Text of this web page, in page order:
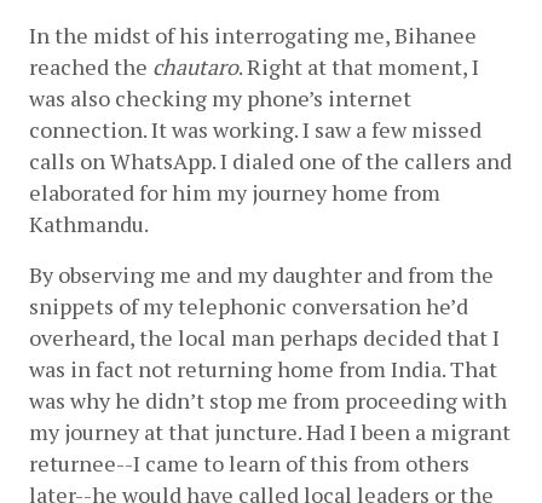
In the midst of his interrogating me, Bihanee
reached the chautaro. Right at that moment, I
was also checking my phone’s internet
connection. It was working. I saw a few missed
calls on WhatsApp. I dialed one of the callers and
elaborated for him my journey home from
Kathmandu.
By observing me and my daughter and from the
snippets of my telephonic conversation he’d
overheard, the local man perhaps decided that I
was in fact not returning home from India. That
was why he didn’t stop me from proceeding with
my journey at that juncture. Had I been a migrant
returnee--I came to learn of this from others
later--he would have called local leaders or the